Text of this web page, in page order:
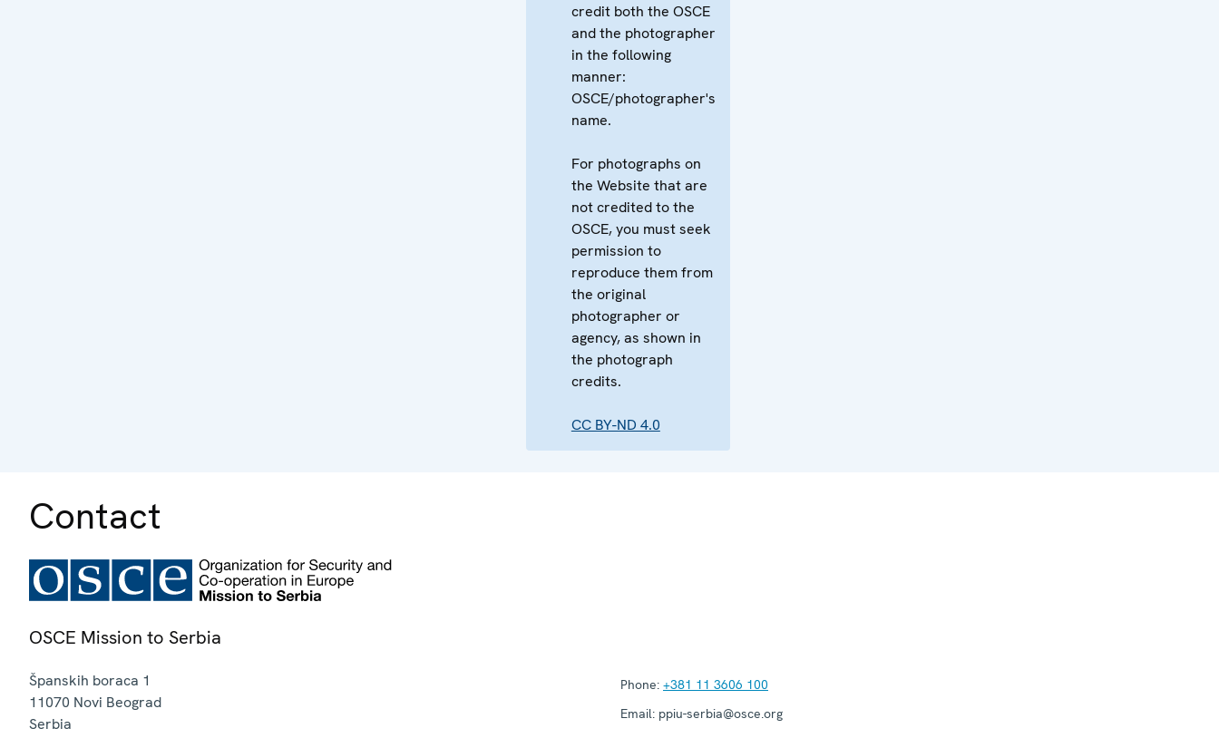
credit both the OSCE
and the photographer
in the following
manner:
OSCE/photographer's
name.
For photographs on
the Website that are
not credited to the
OSCE, you must seek
permission to
reproduce them from
the original
photographer or
agency, as shown in
the photograph
credits.
CC BY-ND 4.0
Contact
OSCE Mission to Serbia
Španskih boraca 1
11070 Novi Beograd
Serbia
Phone: +381 11 3606 100
Email: ppiu-serbia@osce.org